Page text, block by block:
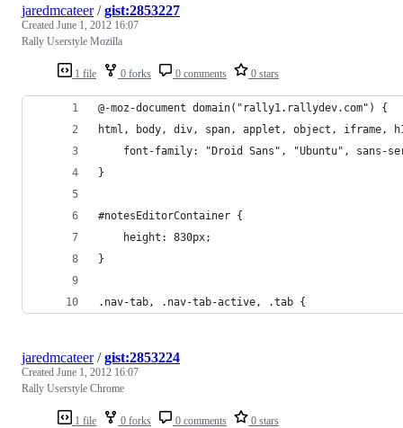
1 file 0 forks 0 comments 0 stars
jaredmcateer/gist:2853227
Created June 1, 2012 16:07
Rally Userstyle Mozilla
@-moz-document domain("rally1.rallydev.com") {
html, body, div, span, applet, object,
font-family: "Droid Sans", "Ubuntu", sans-
}
#notesEditorContainer {
    height: 830px;
}
.nav-tab, .nav-tab-active, .tab {
1 file 0 forks 0 comments 0 stars
jaredmcateer/gist:2853224
Created June 1, 2012 16:07
Rally Userstyle Chrome